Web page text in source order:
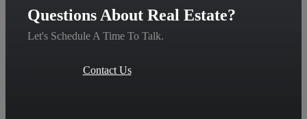
Questions About Real Estate?
Let's Schedule A Time To Talk.
Contact Us